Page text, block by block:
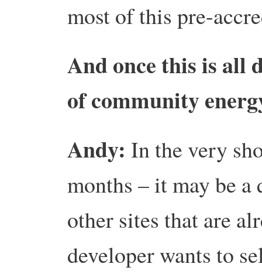
most of this pre-
And once this is all
of community
Andy: In the very
months – it may be
other sites that are
developer wants to